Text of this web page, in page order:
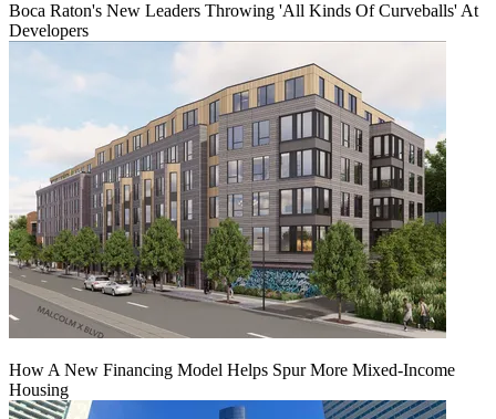
Boca Raton's New Leaders Throwing 'All Kinds Of Curveballs' At
Developers
How A New Financing Model Helps Spur More Mixed-Income
Housing